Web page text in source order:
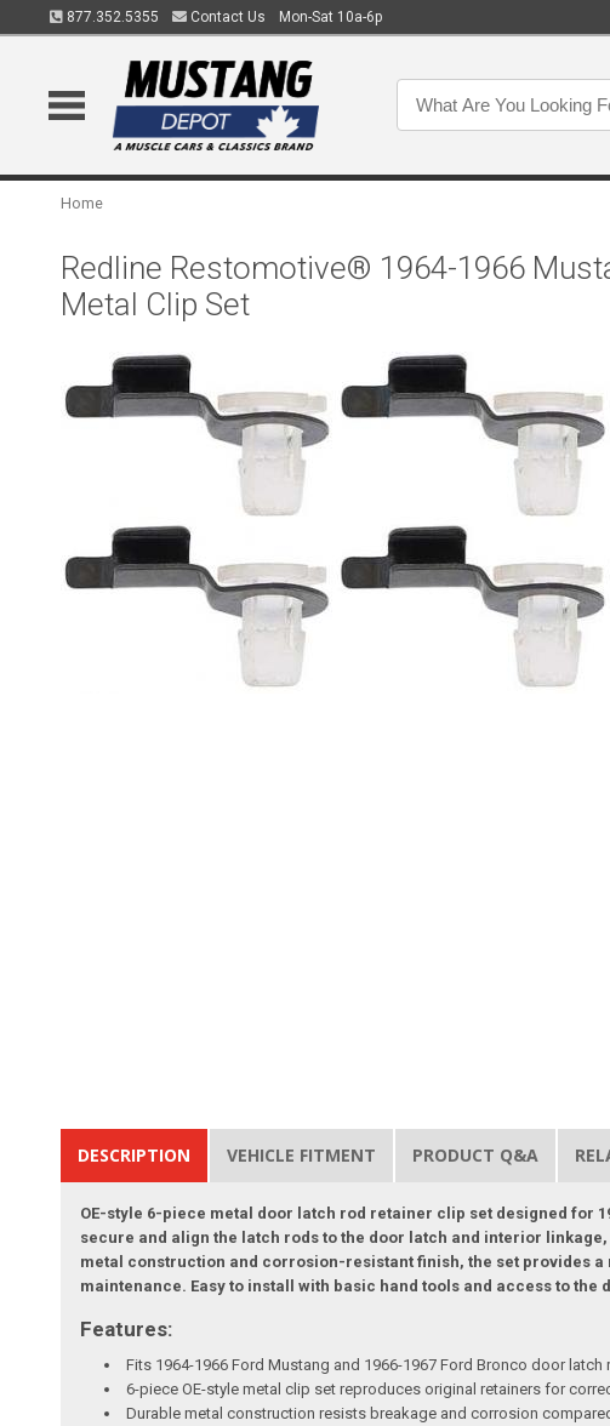
877.352.5355 Contact Us Mon-Sat 10a-6p
Home
Redline Restomotive® 1964-1966
Metal Clip Set
DESCRIPTION VEHICLE FITMENT PRODUCT Q&A
OE-style 6-piece metal door latch rod retainer clip set designed for
secure and align the latch rods to the door latch and interior
metal construction and corrosion-resistant finish, the set provides
maintenance. Easy to install with basic hand tools and access to the
Features:
Fits 1964-1966 Ford Mustang and 1966-1967 Ford Bronco door latch
6-piece OE-style metal clip set reproduces original retainers for
Durable metal construction resists breakage and corrosion